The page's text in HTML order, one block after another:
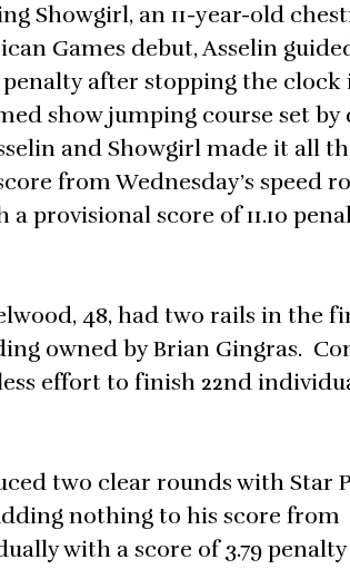
Showgirl, an 11-year-old
Games debut, Asselin
after stopping the clock
show jumping course set by
and Showgirl made it all
from Wednesday’s speed
provisional score of 11.10
48, had two rails in the
owned by Brian Gingras.
effort to finish 22nd
two clear rounds with Star
nothing to his score from
with a score of 3.79